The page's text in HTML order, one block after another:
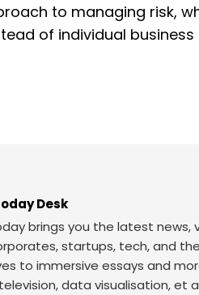
to managing risk,
of individual
Desk
brings you the latest
startups, tech, and
to immersive essays and
data visualisation, et